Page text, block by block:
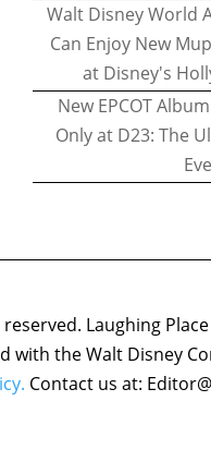
Walt Disney World
Can Enjoy New
at Disney's
New EPCOT
Only at D23: The
Laughing
with the Walt Disney
Contact us at: